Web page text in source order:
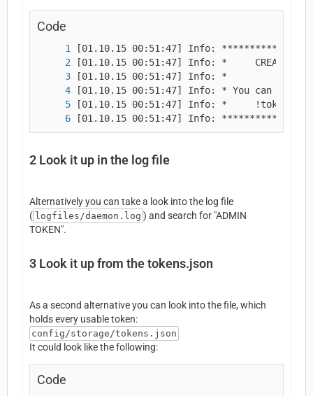
Code
[01.10.15 00:51:47] Info:
2 Look it up in the log file
Alternatively you can take a look into the log file
( logfiles/daemon.log ) and search for "ADMIN
TOKEN".
3 Look it up from the tokens.json
As a second alternative you can look into the file, which
holds every usable token:
config/storage/tokens.json
It could look like the following:
Code